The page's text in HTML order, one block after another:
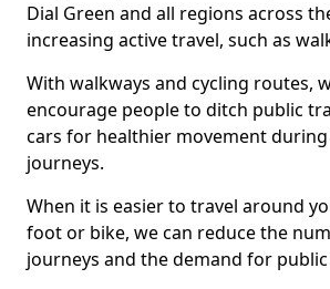
Dial Green and all regions across
increasing active travel, such as
With walkways and cycling routes,
encourage people to ditch public
cars for healthier movement
journeys.
When it is easier to travel around
foot or bike, we can reduce the
journeys and the demand for